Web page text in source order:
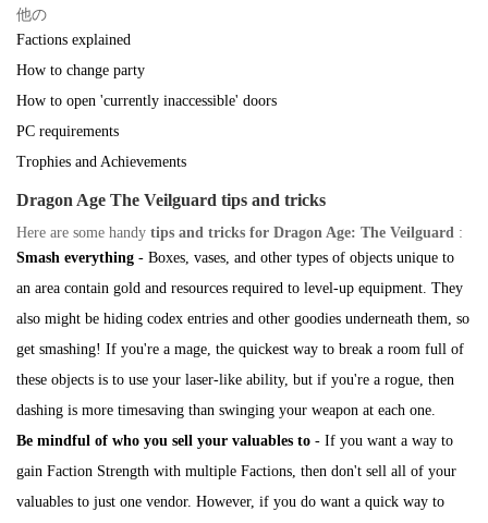
他の
Factions explained
How to change party
How to open 'currently inaccessible' doors
PC requirements
Trophies and Achievements
Dragon Age The Veilguard tips and tricks
Here are some handy tips and tricks for Dragon Age: The Veilguard :
Smash everything - Boxes, vases, and other types of objects unique to
an area contain gold and resources required to level-up equipment. They
also might be hiding codex entries and other goodies underneath them, so
get smashing! If you're a mage, the quickest way to break a room full of
these objects is to use your laser-like ability, but if you're a rogue, then
dashing is more timesaving than swinging your weapon at each one.
Be mindful of who you sell your valuables to - If you want a way to
gain Faction Strength with multiple Factions, then don't sell all of your
valuables to just one vendor. However, if you do want a quick way to